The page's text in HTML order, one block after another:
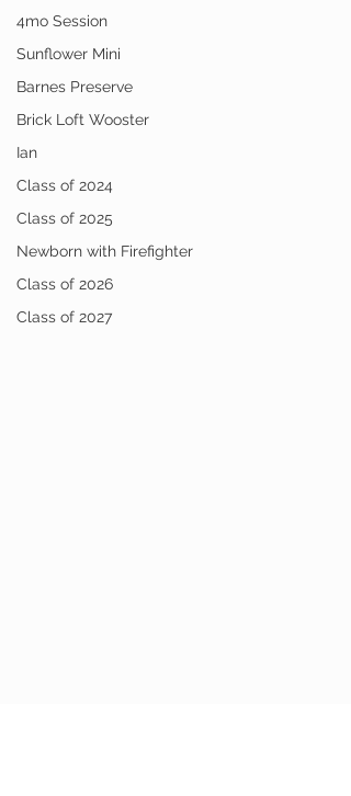
4mo Session
Sunflower Mini
Barnes Preserve
Brick Loft Wooster
Ian
Class of 2024
Class of 2025
Newborn with Firefighter
Class of 2026
Class of 2027